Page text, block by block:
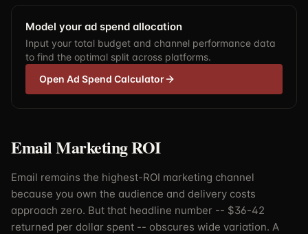
Model your ad spend allocation
Input your total budget and channel performance data
to find the optimal split across platforms.
Open Ad Spend Calculator
Email Marketing ROI
Email remains the highest-ROI marketing channel
because you own the audience and delivery costs
approach zero. But that headline number -- $36-42
returned per dollar spent -- obscures wide variation. A